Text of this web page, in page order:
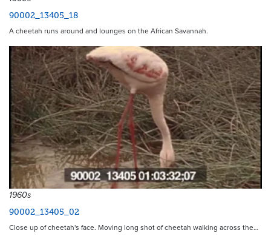
90002_13405_18
A cheetah runs around and lounges on the African Savannah.
1960s
90002_13405_02
Close up of cheetah's face. Moving long shot of cheetah walking across the…